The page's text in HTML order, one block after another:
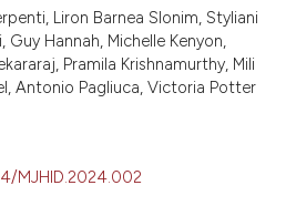
Liron Barnea Slonim, Styliani
Guy Hannah, Michelle Kenyon,
Pramila Krishnamurthy, Mili
Antonio Pagliuca, Victoria Potter
MJHID.2024.002